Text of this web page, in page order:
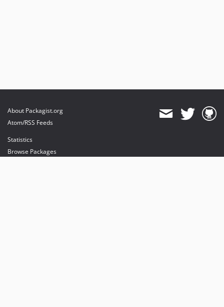
About Packagist.org
Atom/RSS Feeds
Statistics
Browse Packages